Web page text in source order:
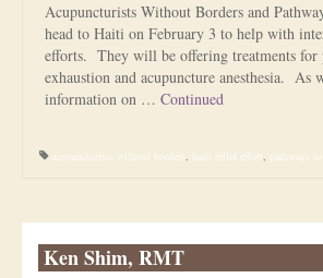
About Ken
Reviews
Acupuncturists Without Borders and
head to Haiti on February 3 to help with
efforts. They will be offering treatments for
exhaustion and acupuncture anesthesia.
information on … Continued
acupuncturists without borders , haiti relief effort , pathways
Ken Shim, RMT